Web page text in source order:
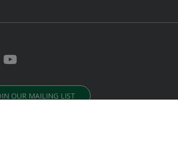
OUR MAILING LIST